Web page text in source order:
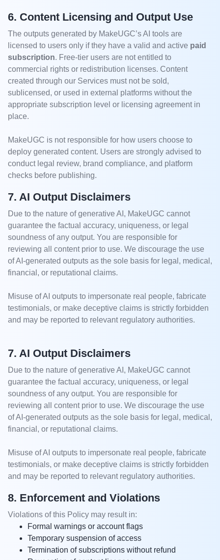
6. Content Licensing and Output Use
The outputs generated by MakeUGC’s AI tools are
licensed to users only if they have a valid and active paid
subscription. Free-tier users are not entitled to
commercial rights or redistribution licenses. Content
created through our Services must not be sold,
sublicensed, or used in external platforms without the
appropriate subscription level or licensing agreement in
place.
MakeUGC is not responsible for how users choose to
deploy generated content. Users are strongly advised to
conduct legal review, brand compliance, and platform
checks before publishing.
7. AI Output Disclaimers
Due to the nature of generative AI, MakeUGC cannot
guarantee the factual accuracy, uniqueness, or legal
soundness of any output. You are responsible for
reviewing all content prior to use. We discourage the use
of AI-generated outputs as the sole basis for legal, medical,
financial, or reputational claims.
Misuse of AI outputs to impersonate real people, fabricate
testimonials, or make deceptive claims is strictly forbidden
and may be reported to relevant regulatory authorities.
7. AI Output Disclaimers
Due to the nature of generative AI, MakeUGC cannot
guarantee the factual accuracy, uniqueness, or legal
soundness of any output. You are responsible for
reviewing all content prior to use. We discourage the use
of AI-generated outputs as the sole basis for legal, medical,
financial, or reputational claims.
Misuse of AI outputs to impersonate real people, fabricate
testimonials, or make deceptive claims is strictly forbidden
and may be reported to relevant regulatory authorities.
8. Enforcement and Violations
Violations of this Policy may result in:
Formal warnings or account flags
Temporary suspension of access
Termination of subscriptions without refund